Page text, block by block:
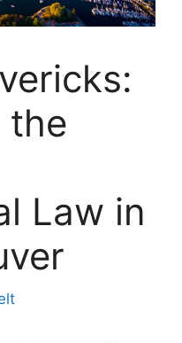
the
Law in